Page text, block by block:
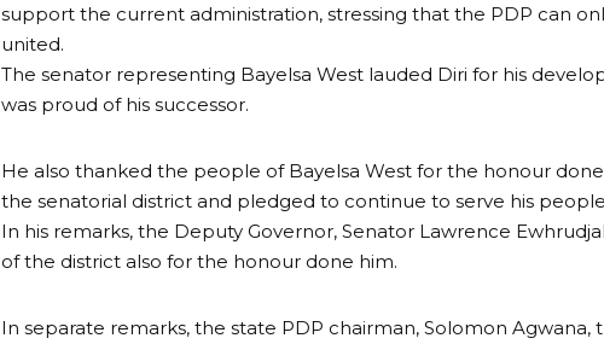
support the current administration, stressing that the PDP can
united.
The senator representing Bayelsa West lauded Diri for his
was proud of his successor.
He also thanked the people of Bayelsa West for the honour
the senatorial district and pledged to continue to serve his
In his remarks, the Deputy Governor, Senator Lawrence
of the district also for the honour done him.
In separate remarks, the state PDP chairman, Solomon Agwana,